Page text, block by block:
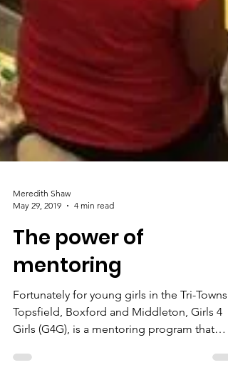
May 29, 2019
4 min read
The power of
mentoring
Fortunately for young girls in the Tri-Towns
Girls (G4G), is a mentoring program that